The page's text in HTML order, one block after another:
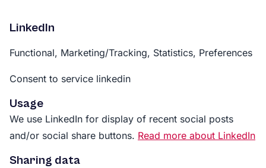
LinkedIn
Functional, Marketing/Tracking, Statistics, Preferences
Consent to service linkedin
Usage
We use LinkedIn for display of recent social posts
and/or social share buttons. Read more about LinkedIn
Sharing data